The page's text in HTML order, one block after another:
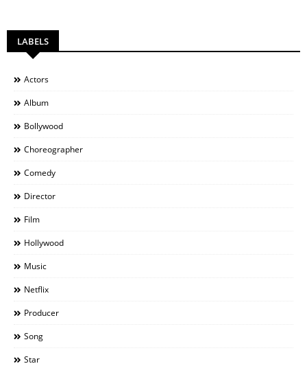
LABELS
Actors
Album
Bollywood
Choreographer
Comedy
Director
Film
Hollywood
Music
Netflix
Producer
Song
Star